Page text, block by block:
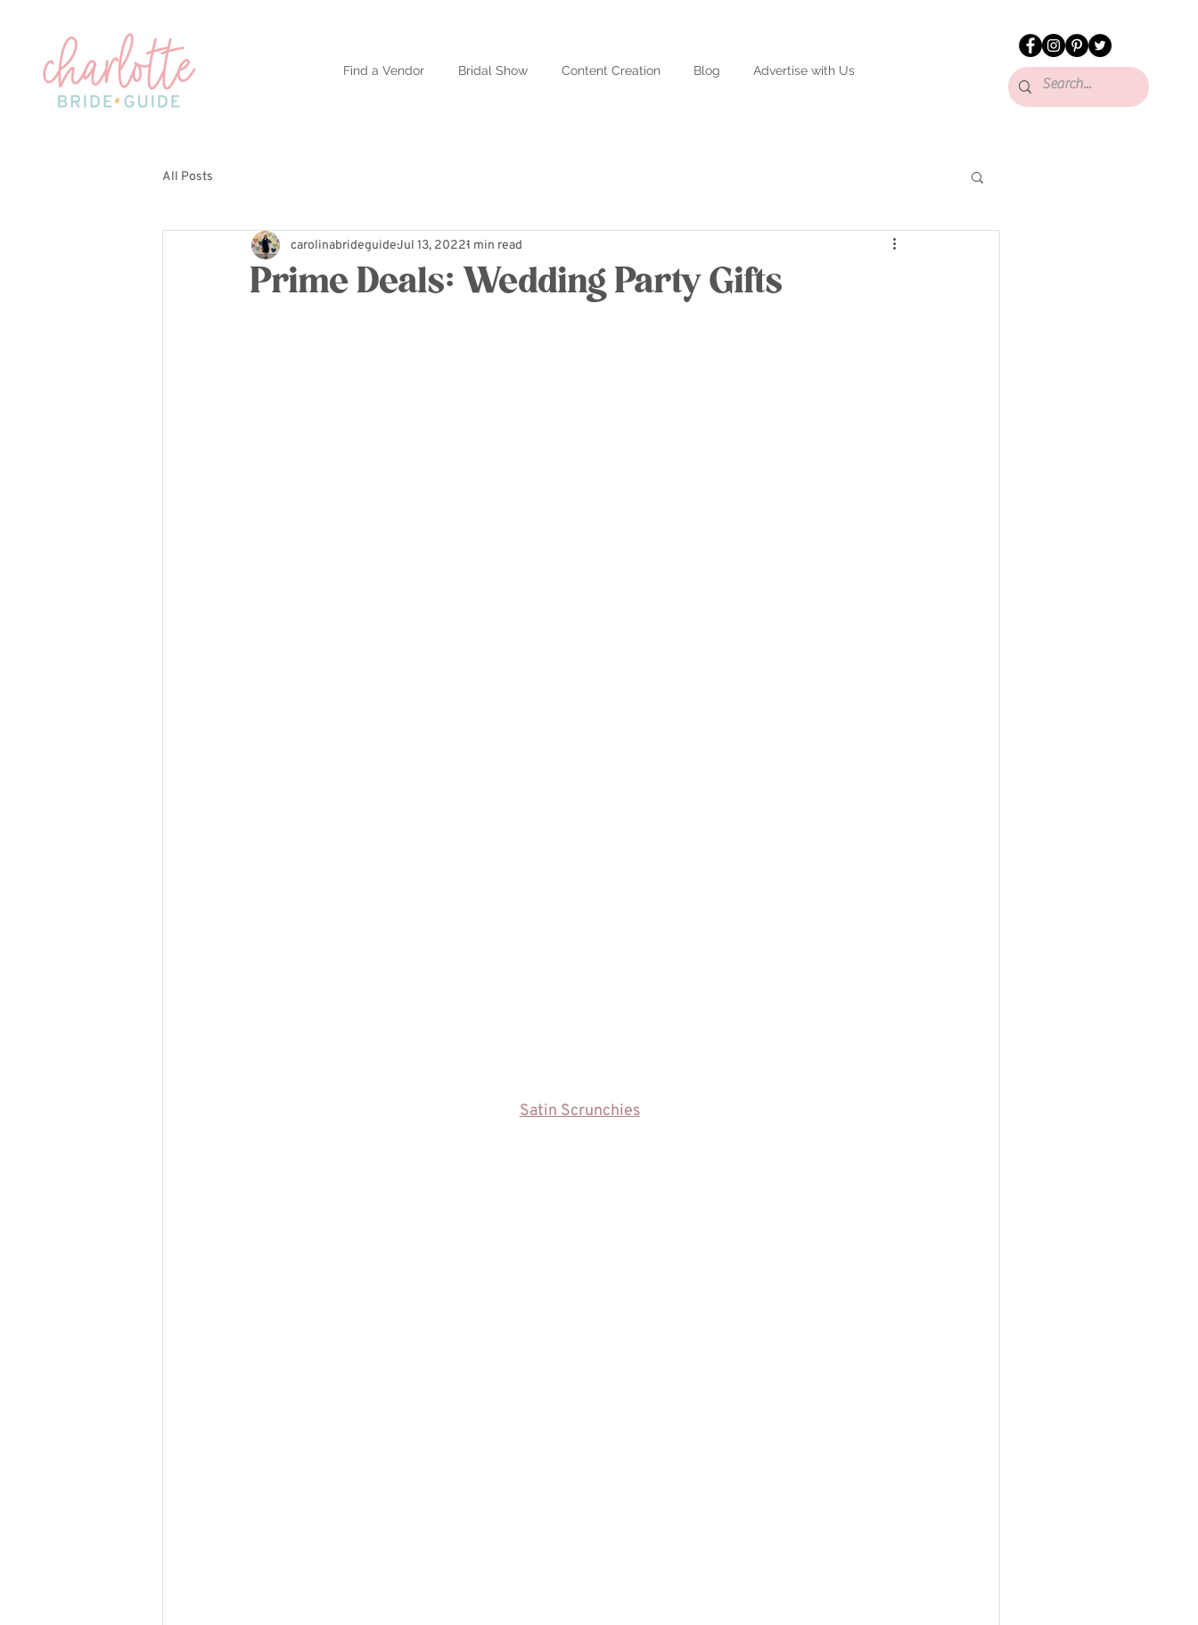
Find a Vendor Bridal Show Content Creation Blog Advertise with Us
All Posts
Prime Deals: Wedding Party Gifts
carolinabrideguideJul 13, 20221 min read
Satin Scrunchies